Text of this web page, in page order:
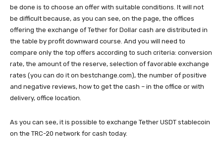
be done is to choose an offer with suitable conditions. It will not
be difficult because, as you can see, on the page, the offices
offering the exchange of Tether for Dollar cash are distributed in
the table by profit downward course. And you will need to
compare only the top offers according to such criteria: conversion
rate, the amount of the reserve, selection of favorable exchange
rates (you can do it on bestchange.com), the number of positive
and negative reviews, how to get the cash – in the office or with
delivery, office location.
As you can see, it is possible to exchange Tether USDT stablecoin
on the TRC-20 network for cash today.